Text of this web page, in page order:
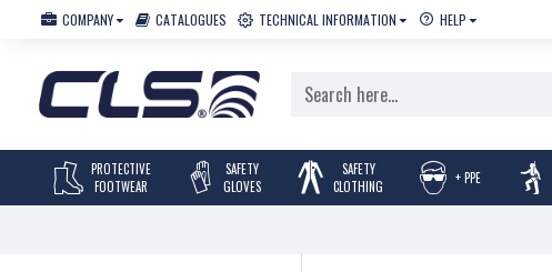
COMPANY CATALOGUES TECHNICAL INFORMATION HELP
PROTECTIVE
FOOTWEAR
SAFETY
GLOVES
SAFETY
CLOTHING
+ PPE